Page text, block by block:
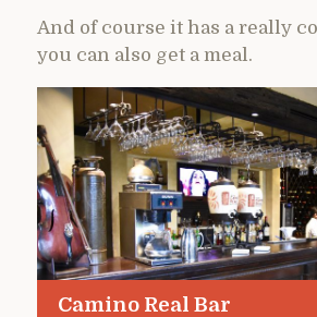
And of course it has a really
you can also get a meal.
Camino Real Bar